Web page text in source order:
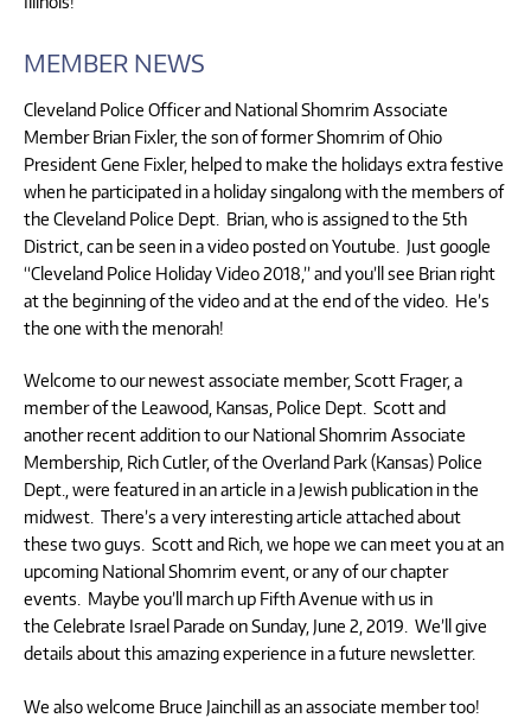
MEMBER NEWS
Cleveland Police Officer and National Shomrim Associate
Member Brian Fixler, the son of former Shomrim of Ohio
President Gene Fixler, helped to make the holidays extra festive
when he participated in a holiday singalong with the members of
the Cleveland Police Dept. Brian, who is assigned to the 5th
District, can be seen in a video posted on Youtube. Just google
“Cleveland Police Holiday Video 2018,” and you’ll see Brian right
at the beginning of the video and at the end of the video. He’s
the one with the menorah!
Welcome to our newest associate member, Scott Frager, a
member of the Leawood, Kansas, Police Dept. Scott and
another recent addition to our National Shomrim Associate
Membership, Rich Cutler, of the Overland Park (Kansas) Police
Dept., were featured in an article in a Jewish publication in the
midwest. There’s a very interesting article attached about
these two guys. Scott and Rich, we hope we can meet you at an
upcoming National Shomrim event, or any of our chapter
events. Maybe you’ll march up Fifth Avenue with us in
the Celebrate Israel Parade on Sunday, June 2, 2019. We’ll give
details about this amazing experience in a future newsletter.
We also welcome Bruce Jainchill as an associate member too!